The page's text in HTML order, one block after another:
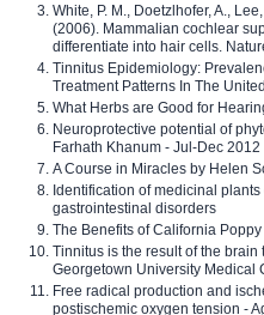
White, P. M., Doetzlhofer, A.,
(2006). Mammalian cochlear
differentiate into hair cells.
Tinnitus Epidemiology:
Treatment Patterns In The
What Herbs are Good for
Neuroprotective potential of
Farhath Khanum - Jul-Dec 2012
A Course in Miracles by Helen
Identification of medicinal
gastrointestinal disorders
The Benefits of California
Tinnitus is the result of the
Georgetown University Medical
Free radical production and
postischemic oxygen tension -